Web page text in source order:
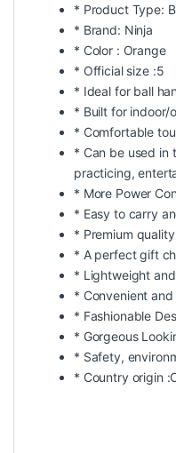
* Product Type:
* Brand: Ninja
* Color : Orange
* Official size :5
* Ideal for ball
* Built for indoor/
* Comfortable
* Can be used in
practicing,
* More Power
* Easy to carry
* Premium
* A perfect gift
* Lightweight
* Convenient
* Fashionable
* Gorgeous
* Safety,
* Country origin